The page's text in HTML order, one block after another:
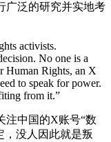
广泛的研究并实地考
activists.
No one is a
Human Rights, an X
to speak for power.
from it.”
注中国的X账号“数
，没人因此就是叛